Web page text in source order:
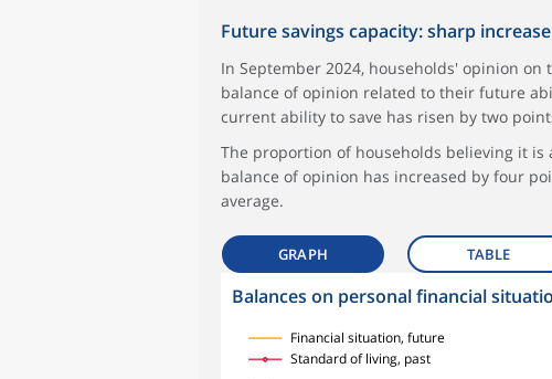
Future savings capacity: sharp increase
In September 2024, households' opinion
balance of opinion related to their future
current ability to save has risen by two
The proportion of households believing it is
balance of opinion has increased by four
average.
GRAPH TABLE
Balances on personal financial
Financial situation, future
Standard of living, past